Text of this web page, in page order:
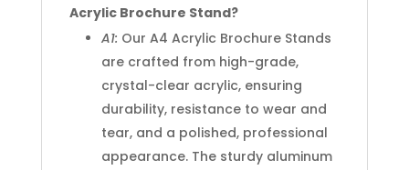
Acrylic Brochure Stand?
A1: Our A4 Acrylic Brochure Stands
are crafted from high-grade,
crystal-clear acrylic, ensuring
durability, resistance to wear and
tear, and a polished, professional
appearance. The sturdy aluminum